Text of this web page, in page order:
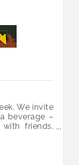
We invite
beverage –
friends.
you in!